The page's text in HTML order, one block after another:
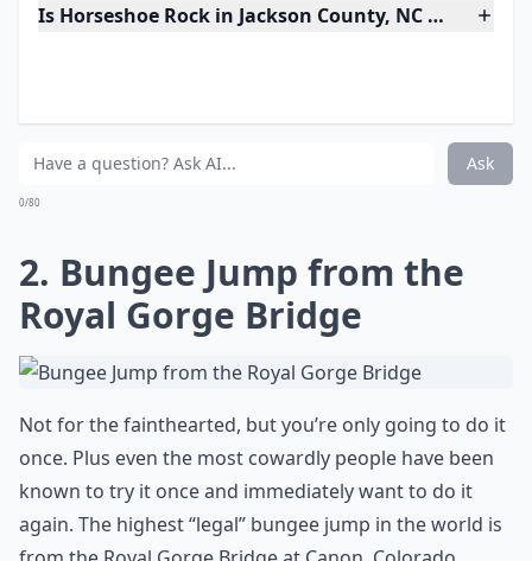
Is Horseshoe Rock in Jackson County, NC worth
What are some must-see places in the USA that
0/80
2. Bungee Jump from the
Royal Gorge Bridge
Not for the fainthearted, but you’re only going to do it
once. Plus even the most cowardly people have been